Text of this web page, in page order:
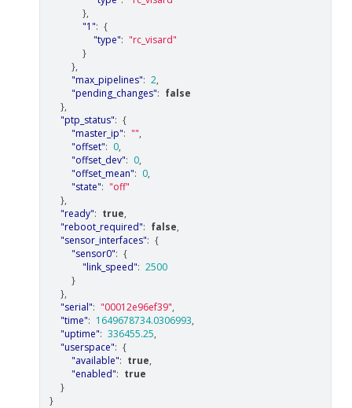
},
"1": {
"type": "rc_visard"
}
},
"max_pipelines": 2,
"pending_changes": false
},
"ptp_status": {
"master_ip": "",
"offset": 0,
"offset_dev": 0,
"offset_mean": 0,
"state": "off"
},
"ready": true,
"reboot_required": false,
"sensor_interfaces": {
"sensor0": {
"link_speed": 2500
}
},
"serial": "00012e96ef39",
"time": 1649678734.0306993,
"uptime": 336455.25,
"userspace": {
"available": true,
"enabled": true
}
}